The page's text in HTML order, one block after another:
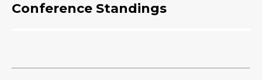
Conference Standings